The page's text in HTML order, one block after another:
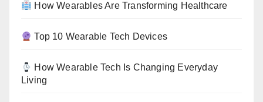
How Wearables Are Transforming Healthcare
Top 10 Wearable Tech Devices
How Wearable Tech Is Changing Everyday
Living